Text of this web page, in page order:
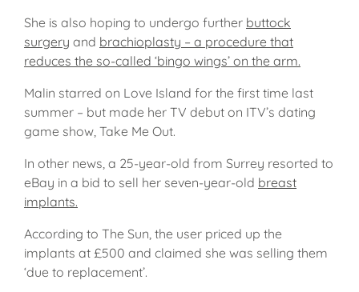
She is also hoping to undergo further buttock
surgery and brachioplasty – a procedure that
reduces the so-called ‘bingo wings’ on the arm.
Malin starred on Love Island for the first time last
summer – but made her TV debut on ITV’s dating
game show, Take Me Out.
In other news, a 25-year-old from Surrey resorted to
eBay in a bid to sell her seven-year-old breast
implants.
According to The Sun, the user priced up the
implants at £500 and claimed she was selling them
‘due to replacement’.